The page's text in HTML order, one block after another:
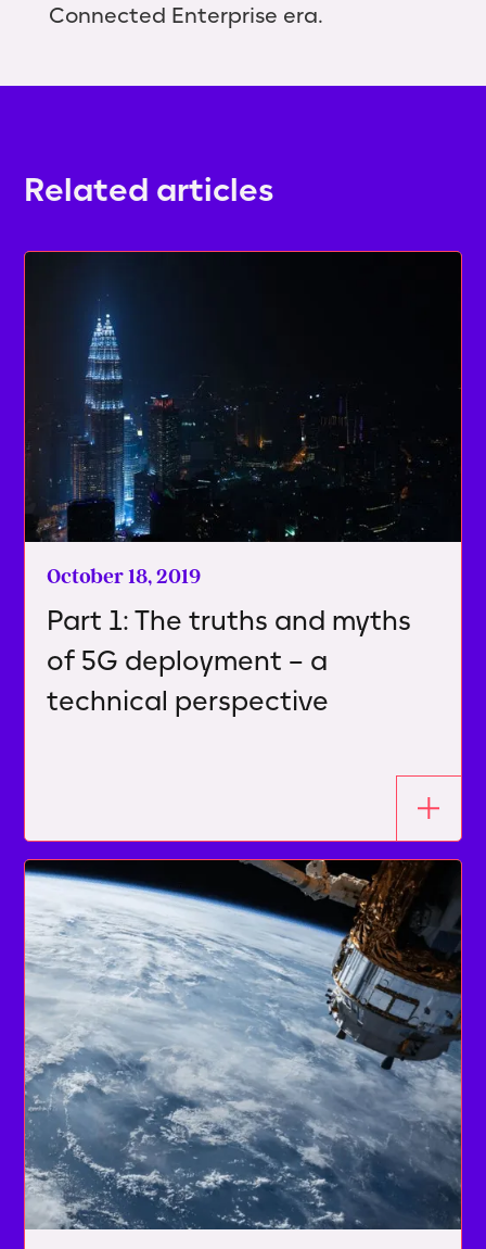
Connected Enterprise era.
Related articles
October 18, 2019
Part 1: The truths and myths
of 5G deployment – a
technical perspective